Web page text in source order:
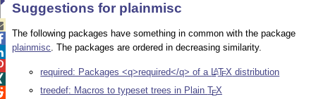
Suggestions for plainmisc
The following packages have something in common with the package
plainmisc. The packages are ordered in decreasing similarity.
required: Packages <q>required</q> of a LATEX distribution
treedef: Macros to typeset trees in PlainTEX